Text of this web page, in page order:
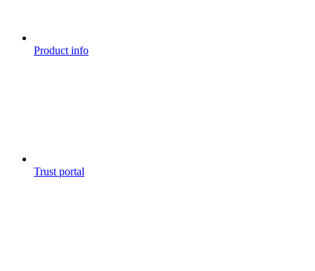
Product info
Trust portal